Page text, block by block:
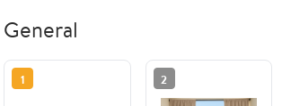
General
1 2